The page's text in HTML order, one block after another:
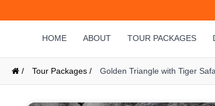
HOME ABOUT TOUR PACKAGES
/ Tour Packages / Golden Triangle with Tiger